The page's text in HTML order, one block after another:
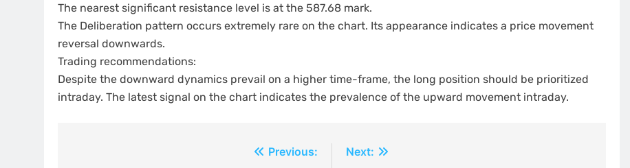
The nearest significant resistance level is at the 587.68 mark.
The Deliberation pattern occurs extremely rare on the chart. Its appearance indicates a price movement
reversal downwards.
Trading recommendations:
Despite the downward dynamics prevail on a higher time-frame, the long position should be prioritized
intraday. The latest signal on the chart indicates the prevalence of the upward movement intraday.
Previous:
Next: